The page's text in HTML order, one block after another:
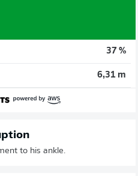
37 %
6,31 m
to his ankle.